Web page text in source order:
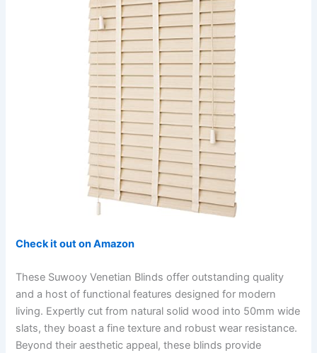
Check it out on Amazon
These Suwooy Venetian Blinds offer outstanding quality
and a host of functional features designed for modern
living. Expertly cut from natural solid wood into 50mm wide
slats, they boast a fine texture and robust wear resistance.
Beyond their aesthetic appeal, these blinds provide